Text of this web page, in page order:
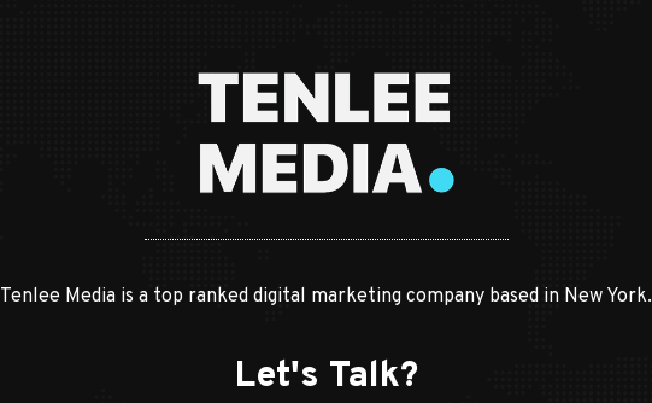
Tenlee Media is a top ranked digital marketing company based in New York.
Let's Talk?